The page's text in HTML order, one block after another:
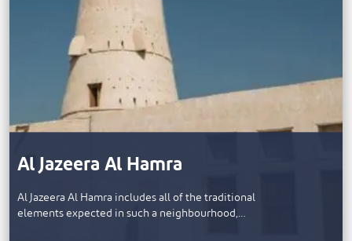
Al Jazeera Al Hamra
Al Jazeera Al Hamra includes all of the traditional
elements expected in such a neighbourhood,…